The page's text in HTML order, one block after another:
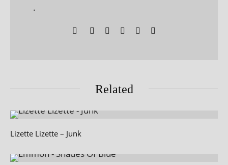
.
Related
Lizette Lizette – Junk